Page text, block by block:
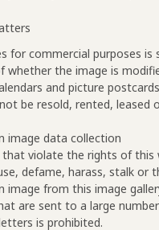
for commercial purposes
whether the image is
and picture postcards
be resold, rented, leased
image data collection
that violate the rights of this
defame, harass, stalk or
image from this image
are sent to a large
is prohibited.